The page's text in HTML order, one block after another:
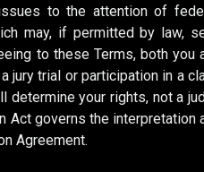
to the attention of
may, if permitted by law,
to these Terms, both you
jury trial or participation in a
determine your rights, not a
Act governs the interpretation
Agreement.